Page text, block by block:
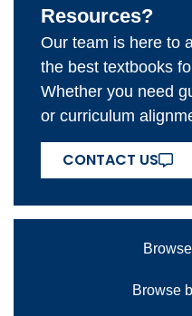
Resources?
Our team is here to
the best textbooks
Whether you need
or curriculum
CONTACT US
Browse